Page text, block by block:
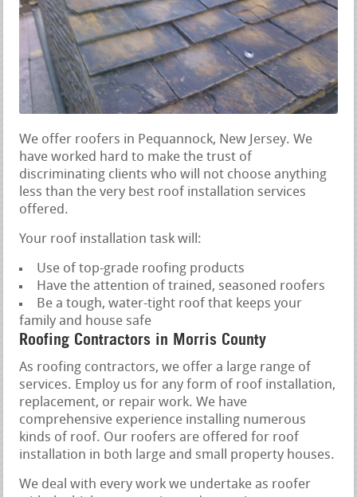
We offer roofers in Pequannock, New Jersey. We
have worked hard to make the trust of
discriminating clients who will not choose anything
less than the very best roof installation services
offered.
Your roof installation task will:
Use of top-grade roofing products
Have the attention of trained, seasoned roofers
Be a tough, water-tight roof that keeps your
family and house safe
Roofing Contractors in Morris County
As roofing contractors, we offer a large range of
services. Employ us for any form of roof installation,
replacement, or repair work. We have
comprehensive experience installing numerous
kinds of roof. Our roofers are offered for roof
installation in both large and small property houses.
We deal with every work we undertake as roofer